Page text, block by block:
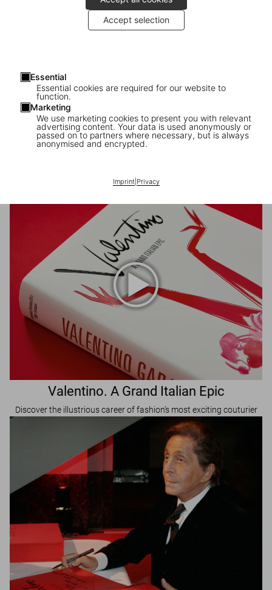
Accept selection
Essential
Essential cookies are required for our website to
function.
Marketing
We use marketing cookies to present you with relevant
advertising content. Your data is used anonymously or
passed on to partners where necessary, but is always
anonymised and encrypted.
Imprint| Privacy
Valentino. A Grand Italian Epic
Discover the illustrious career of fashion’s most exciting couturier